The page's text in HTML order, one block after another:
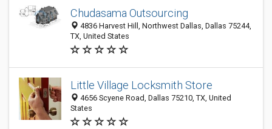
Chudasama Outsourcing
4836 Harvest Hill, Northwest Dallas, Dallas 75244,
TX, United States
Little Village Locksmith Store
4656 Scyene Road, Dallas 75210, TX, United
States